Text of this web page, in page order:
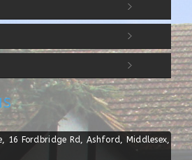
Post With Gallery
16 Fordbridge Rd, Ashford, Middlesex,